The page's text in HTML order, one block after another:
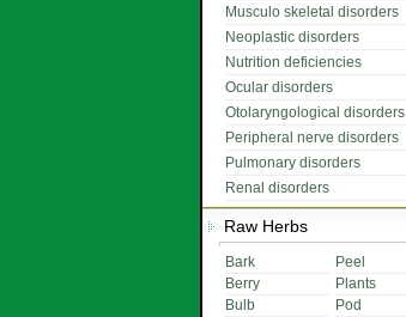
Musculo skeletal disorders
Neoplastic disorders
Nutrition deficiencies
Ocular disorders
Otolaryngological disorders
Peripheral nerve disorders
Pulmonary disorders
Renal disorders
Raw Herbs
Bark
Peel
Berry
Plants
Bulb
Pod